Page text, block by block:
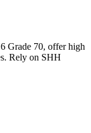
Grade 70, offer high
Rely on SHH